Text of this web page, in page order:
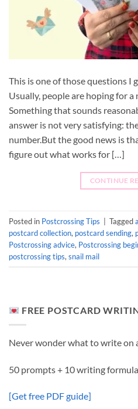
This is one of those questions I
Usually, people are hoping for a
Something that sounds
answer is not very satisfying:
number.But the good news is
figure out what works for […]
CONTINUE
Posted in Postcrossing Tips Tagged
postcard collection, postcard sending,
Postcrossing advice, Postcrossing
postcrossing tips, snail mail
FREE POSTCARD
Never wonder what to write on
50 prompts + 10 writing
[Get free PDF guide]